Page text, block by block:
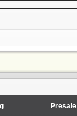
Presale